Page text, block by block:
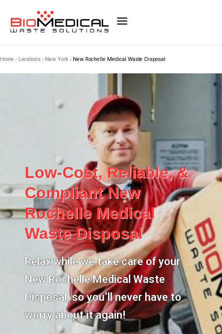
Home › Locations › New York › New Rochelle Medical Waste Disposal
Low-Cost, Reliable, &
Compliant New
Rochelle Medical
Waste Disposal
Relax while we take care of your
New Rochelle Medical Waste
Disposal,so you’ll never have to
worry about it again!